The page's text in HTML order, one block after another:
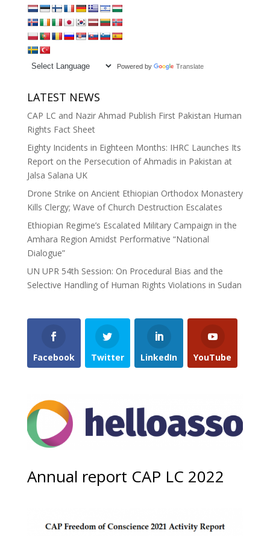
Powered by Translate
LATEST NEWS
CAP LC and Nazir Ahmad Publish First Pakistan Human
Rights Fact Sheet
Eighty Incidents in Eighteen Months: IHRC Launches Its
Report on the Persecution of Ahmadis in Pakistan at
Jalsa Salana UK
Drone Strike on Ancient Ethiopian Orthodox Monastery
Kills Clergy; Wave of Church Destruction Escalates
Ethiopian Regime’s Escalated Military Campaign in the
Amhara Region Amidst Performative “National
Dialogue”
UN UPR 54th Session: On Procedural Bias and the
Selective Handling of Human Rights Violations in Sudan
Facebook Twitter LinkedIn YouTube
Annual report CAP LC 2022